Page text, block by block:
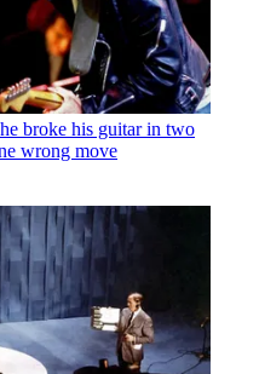
broke his guitar in two
wrong move